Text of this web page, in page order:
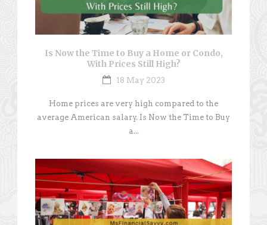
Is Now the Time to Buy a Home or Condo,
With Prices Still High?
18 May 2023
Home prices are very high compared to the
average American salary. Is Now the Time to Buy
a...